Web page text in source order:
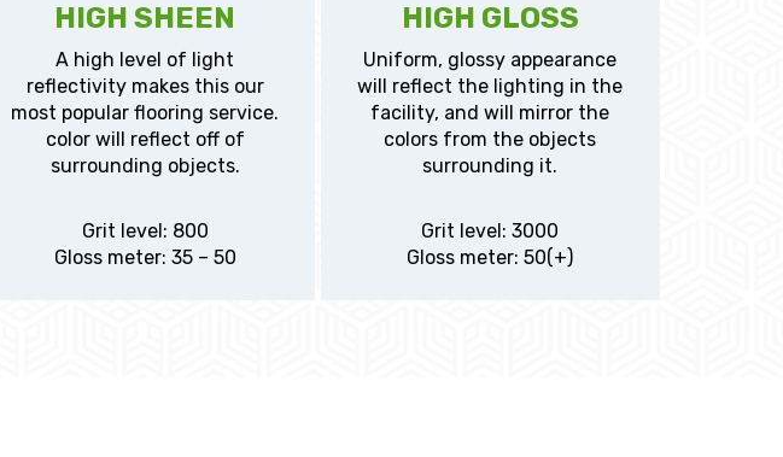
HIGH SHEEN
A high level of light
reflectivity makes this our
most popular flooring service.
color will reflect off of
surrounding objects.
Grit level: 800
Gloss meter: 35 – 50
HIGH GLOSS
Uniform, glossy appearance
will reflect the lighting in the
facility, and will mirror the
colors from the objects
surrounding it.
Grit level: 3000
Gloss meter: 50(+)